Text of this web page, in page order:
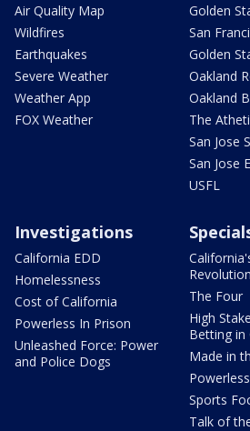
Air Quality Map
Wildfires
Earthquakes
Severe Weather
Weather App
FOX Weather
Golden
San
Golden
Oakland
Oakland
The
San Jose
San Jose
USFL
Investigations
California EDD
Homelessness
Cost of California
Powerless In Prison
Unleashed Force: Power
and Police Dogs
Revolution
The Four
High
Betting in
Made in
Sports
Talk of